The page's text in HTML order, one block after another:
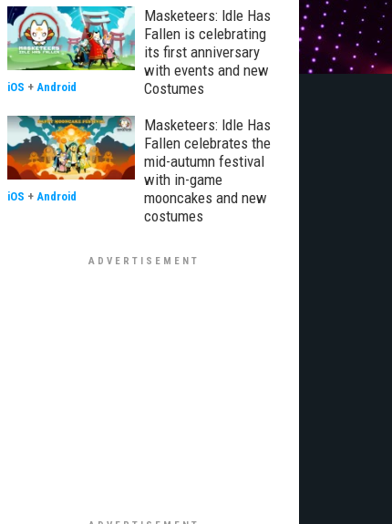
Masketeers: Idle Has
Fallen is celebrating
its first anniversary
with events and new
Costumes
iOS + Android
Masketeers: Idle Has
Fallen celebrates the
mid-autumn festival
with in-game
mooncakes and new
costumes
iOS + Android